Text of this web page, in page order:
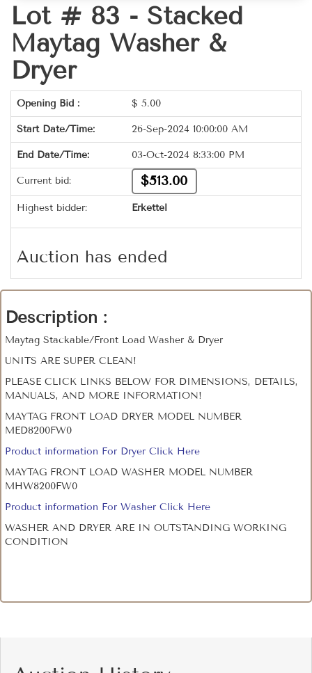
Lot # 83 - Stacked
Maytag Washer &
Dryer
Opening Bid : $ 5.00
Start Date/Time: 26-Sep-2024 10:00:00 AM
End Date/Time: 03-Oct-2024 8:33:00 PM
Current bid: $513.00
Highest bidder: Erkettel
Auction has ended
Description :
Maytag Stackable/Front Load Washer & Dryer
UNITS ARE SUPER CLEAN!
PLEASE CLICK LINKS BELOW FOR DIMENSIONS, DETAILS,
MANUALS, AND MORE INFORMATION!
MAYTAG FRONT LOAD DRYER MODEL NUMBER
MED8200FW0
Product information For Dryer Click Here
MAYTAG FRONT LOAD WASHER MODEL NUMBER
MHW8200FW0
Product information For Washer Click Here
WASHER AND DRYER ARE IN OUTSTANDING WORKING
CONDITION